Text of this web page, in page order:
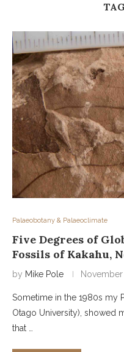
Palaeobotany & Palaeoclimate
Five Degrees of
Fossils of Kakahu,
by Mike Pole November
Sometime in the 1980s my
Otago University), showed
that …